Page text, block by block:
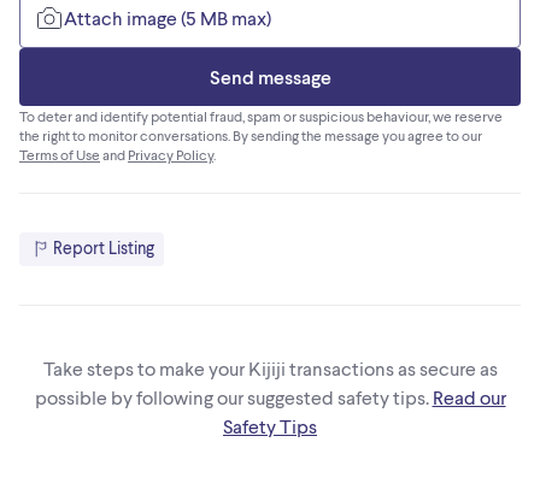
Attach image (5 MB max)
Send message
To deter and identify potential fraud, spam or suspicious behaviour, we reserve
the right to monitor conversations. By sending the message you agree to our
Terms of Use and Privacy Policy.
Report Listing
Take steps to make your Kijiji transactions as secure as
possible by following our suggested safety tips. Read our
Safety Tips